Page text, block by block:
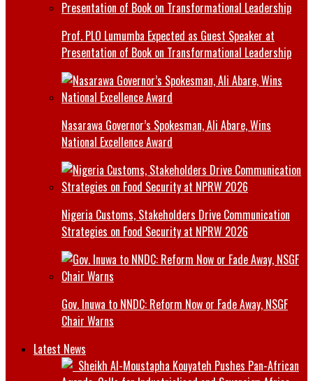
Prof. PLO Lumumba Expected as Guest Speaker at
Presentation of Book on Transformational Leadership
Nasarawa Governor’s Spokesman, Ali Abare, Wins
National Excellence Award
Nigeria Customs, Stakeholders Drive Communication
Strategies on Food Security at NPRW 2026
Gov. Inuwa to NNDC: Reform Now or Fade Away, NSGF
Chair Warns
Latest News